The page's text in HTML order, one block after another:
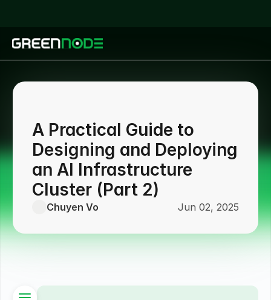
A Practical Guide to
Designing and Deploying
an AI Infrastructure
Cluster (Part 2)
Chuyen Vo Jun 02, 2025